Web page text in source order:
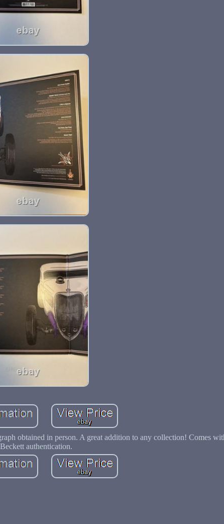
obtained in person. A great addition to any collection! Comes
authentication.